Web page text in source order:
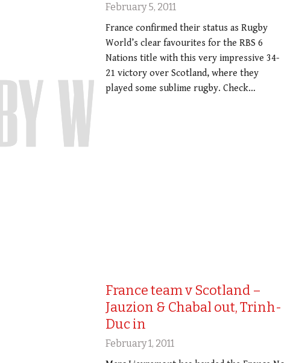
February 5, 2011
France confirmed their status as Rugby
World’s clear favourites for the RBS 6
Nations title with this very impressive 34-
21 victory over Scotland, where they
played some sublime rugby. Check…
France team v Scotland –
Jauzion & Chabal out, Trinh-
Duc in
February 1, 2011